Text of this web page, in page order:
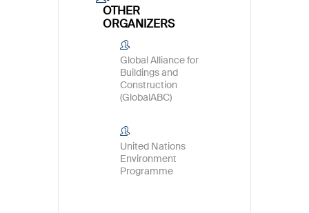
OTHER
ORGANIZERS
Global Alliance for
Buildings and
Construction
(GlobalABC)
United Nations
Environment
Programme